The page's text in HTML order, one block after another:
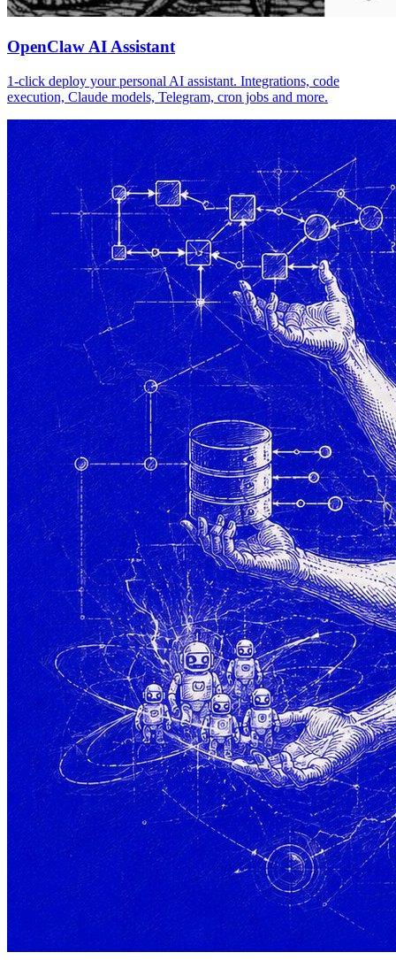
OpenClaw AI Assistant
1-click deploy your personal AI assistant. Integrations, code
execution, Claude models, Telegram, cron jobs and more.